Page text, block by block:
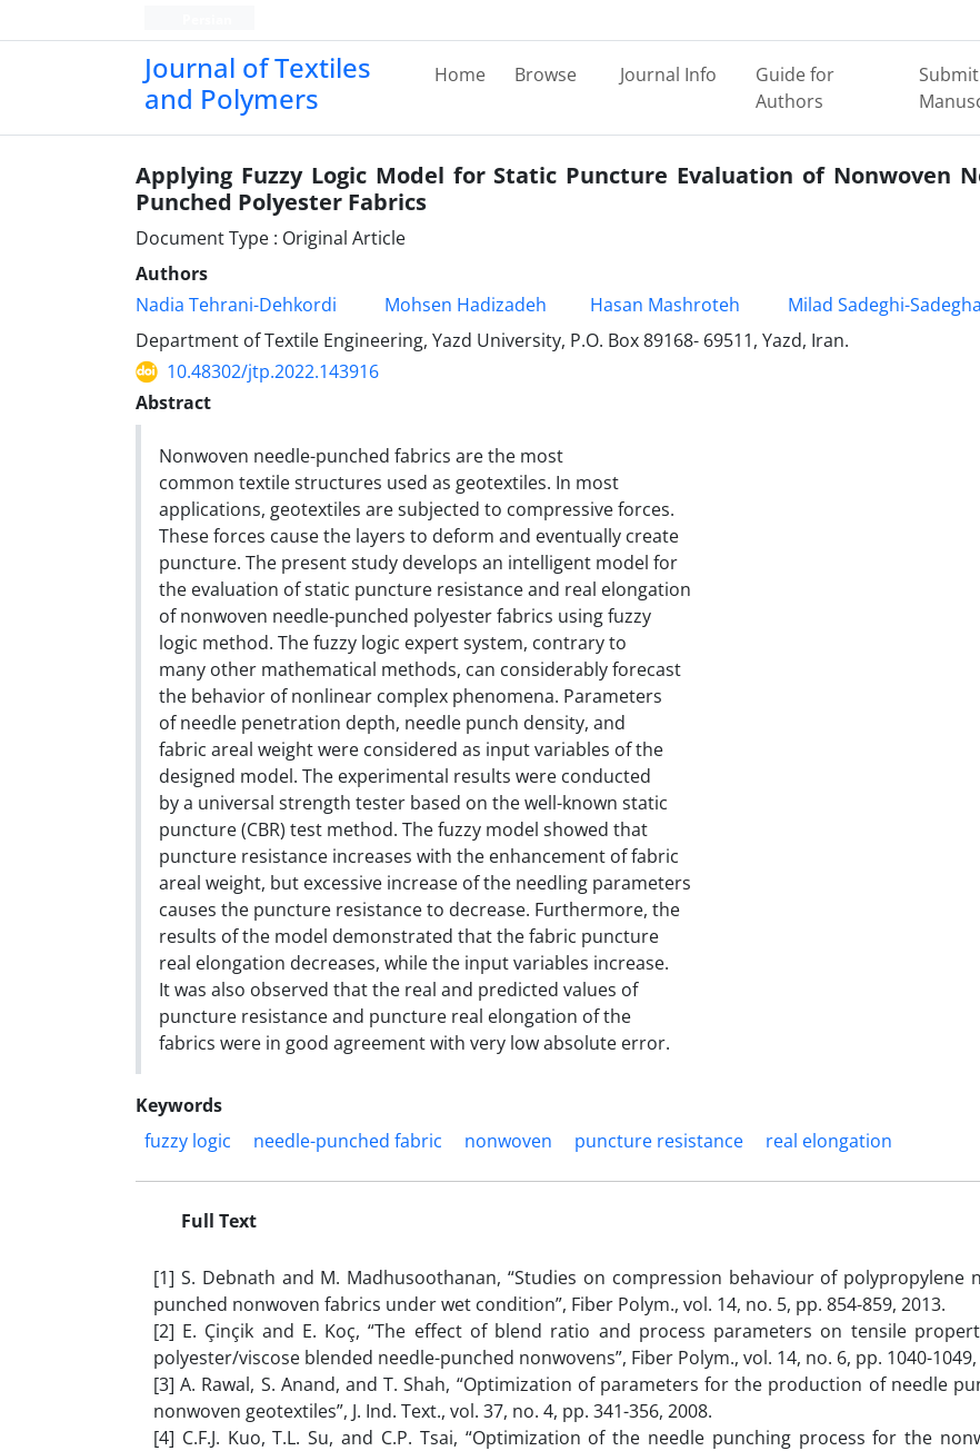
Journal of Textiles
and Polymers
Home Browse Journal Info
Guide for
Authors
Submit
Applying Fuzzy Logic Model for Static Puncture Evaluation of Nonwoven
Punched Polyester Fabrics
Document Type : Original Article
Authors
Nadia Tehrani-Dehkordi
Mohsen Hadizadeh Hasan Mashroteh
Milad Sadeghi-
Department of Textile Engineering, Yazd University, P.O. Box 89168- 69511, Yazd, Iran.
10.48302/jtp.2022.143916
Abstract
Nonwoven needle-punched fabrics are the most
common textile structures used as geotextiles. In most
applications, geotextiles are subjected to compressive forces.
These forces cause the layers to deform and eventually create
puncture. The present study develops an intelligent model for
the evaluation of static puncture resistance and real elongation
of nonwoven needle-punched polyester fabrics using fuzzy
logic method. The fuzzy logic expert system, contrary to
many other mathematical methods, can considerably forecast
the behavior of nonlinear complex phenomena. Parameters
of needle penetration depth, needle punch density, and
fabric areal weight were considered as input variables of the
designed model. The experimental results were conducted
by a universal strength tester based on the well-known static
puncture (CBR) test method. The fuzzy model showed that
puncture resistance increases with the enhancement of fabric
areal weight, but excessive increase of the needling parameters
causes the puncture resistance to decrease. Furthermore, the
results of the model demonstrated that the fabric puncture
real elongation decreases, while the input variables increase.
It was also observed that the real and predicted values of
puncture resistance and puncture real elongation of the
fabrics were in good agreement with very low absolute error.
Keywords
fuzzy logic
needle-punched fabric nonwoven puncture resistance real elongation
Full Text
[1] S. Debnath and M. Madhusoothanan, “Studies on compression behaviour of polypropylene
punched nonwoven fabrics under wet condition”, Fiber Polym., vol. 14, no. 5, pp. 854-859, 2013.
[2] E. Çinçik and E. Koç, “The effect of blend ratio and process parameters on tensile
polyester/viscose blended needle-punched nonwovens”, Fiber Polym., vol. 14, no. 6, pp. 1040-1049,
[3] A. Rawal, S. Anand, and T. Shah, “Optimization of parameters for the production of needle
nonwoven geotextiles”, J. Ind. Text., vol. 37, no. 4, pp. 341-356, 2008.
[4] C.F.J. Kuo, T.L. Su, and C.P. Tsai, “Optimization of the needle punching process for the